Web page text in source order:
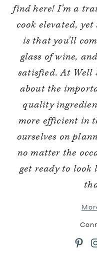
find here! I’m a
cook elevated,
is that you’ll
glass of wine,
satisfied. At Well
about the
quality
more efficient in
ourselves on
no matter the
get ready to look